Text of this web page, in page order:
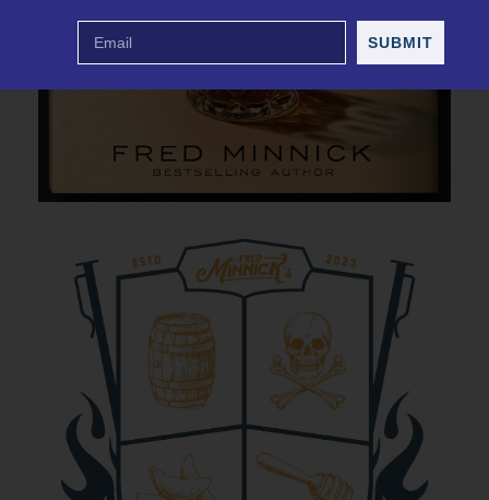
SUBMIT